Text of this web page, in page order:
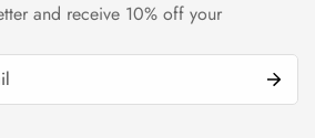
and receive 10% off your